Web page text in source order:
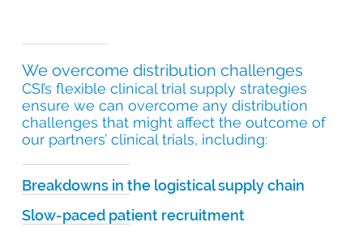
We overcome distribution challenges
CSI’s flexible clinical trial supply strategies
ensure we can overcome any distribution
challenges that might affect the outcome of
our partners’ clinical trials, including:
Breakdowns in the logistical supply chain
Slow-paced patient recruitment